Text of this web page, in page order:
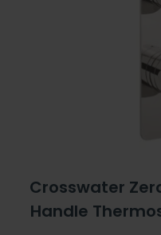
Crosswater
Handle